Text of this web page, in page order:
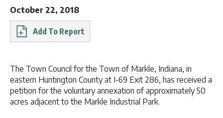
October 22, 2018
Report
The Town Council for the Town of Markle, Indiana, in
eastern Huntington County at I-69 Exit 286, has received a
petition for the voluntary annexation of approximately 50
acres adjacent to the Markle Industrial Park.